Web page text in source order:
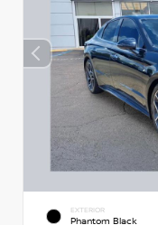
EXTERIOR
Phantom Black